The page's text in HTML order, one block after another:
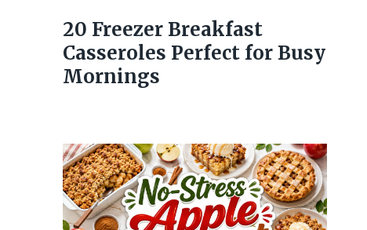
20 Freezer Breakfast
Casseroles Perfect for Busy
Mornings